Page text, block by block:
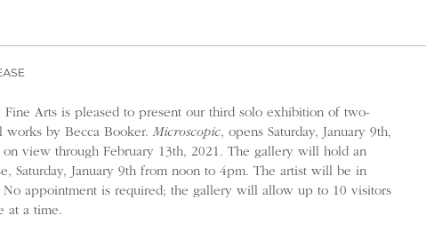
Fine Arts is pleased to present our third solo exhibition of two-
works by Becca Booker.Microscopic, opens Saturday, January 9th,
view through February 13th, 2021. The gallery will hold an
Saturday, January 9th from noon to 4pm. The artist will be in
No appointment is required; the gallery will allow up to 10 visitors
at a time.